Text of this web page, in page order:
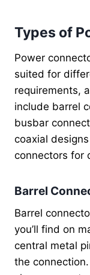
Types of
Power
suited for
requirements,
include barrel
busbar
coaxial
connectors for
Barrel
Barrel
you’ll find on
central metal
the